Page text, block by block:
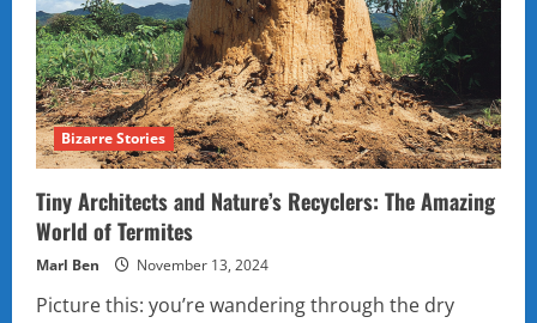
Bizarre Stories
Tiny Architects and Nature’s Recyclers: The Amazing
World of Termites
Marl Ben November 13, 2024
Picture this: you’re wandering through the dry